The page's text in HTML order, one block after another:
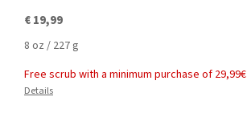
€ 19,99
8 oz / 227 g
Free scrub with a minimum purchase of 29,99€
Details